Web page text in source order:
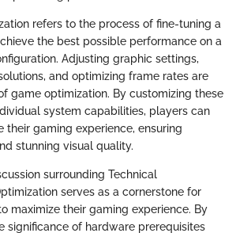
refers to the process of fine-tuning a
the best possible performance on a
Adjusting graphic settings,
and optimizing frame rates are
game optimization. By customizing these
system capabilities, players can
their gaming experience, ensuring
stunning visual quality.
surrounding Technical
serves as a cornerstone for
maximize their gaming experience. By
significance of hardware prerequisites